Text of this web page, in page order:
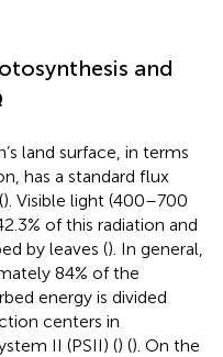
and
land surface, in terms
has a standard flux
(). Visible light (400–700
of this radiation and
by leaves (). In general,
84% of the
energy is divided
centers in
II (PSII) () (). On the